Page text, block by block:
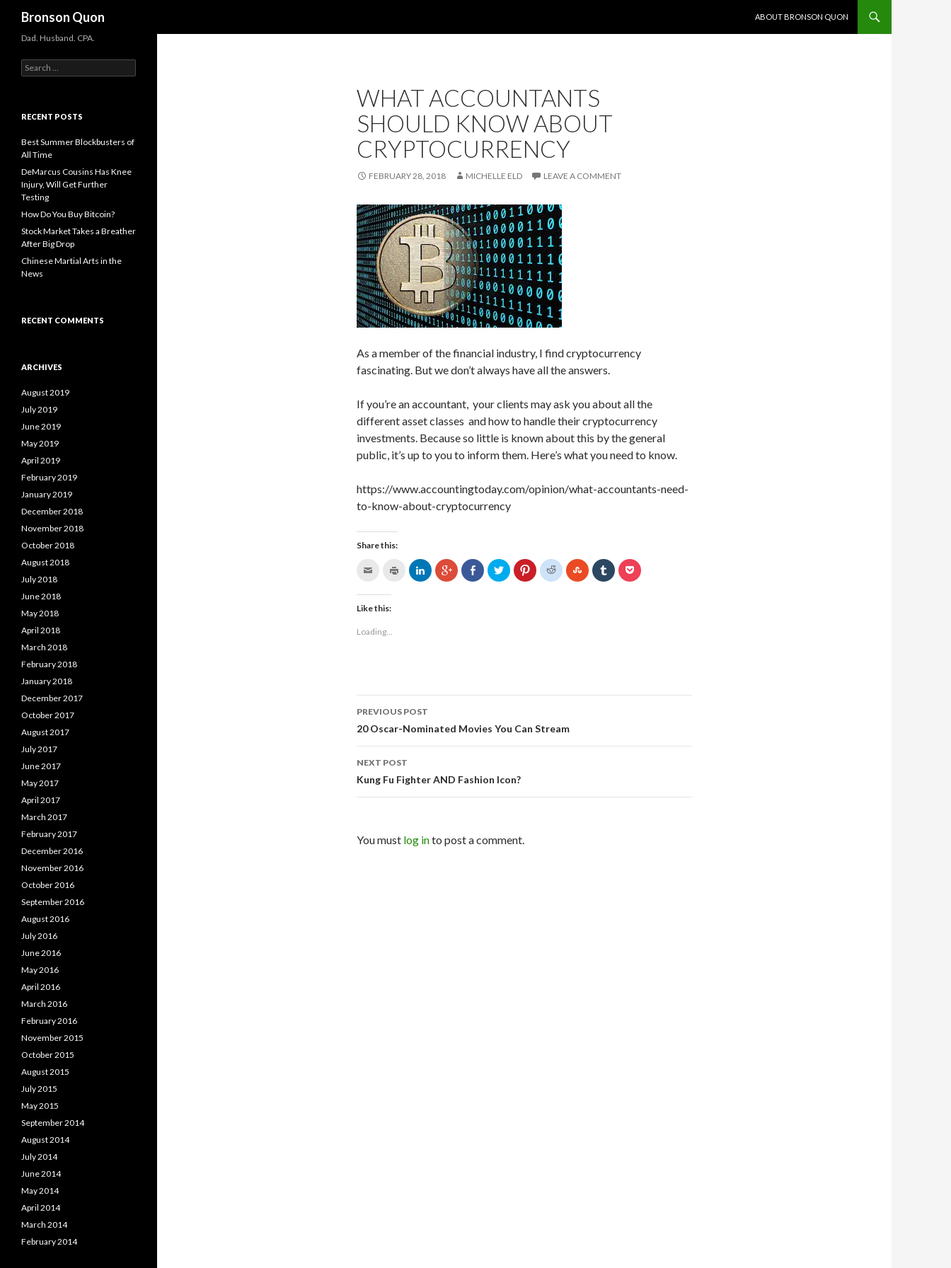
Bronson Quon
ABOUT BRONSON QUON
WHAT ACCOUNTANTS
SHOULD KNOW ABOUT
CRYPTOCURRENCY
FEBRUARY 28, 2018 MICHELLE ELD LEAVE A COMMENT
As a member of the financial industry, I find cryptocurrency
fascinating. But we don’t always have all the answers.
If you’re an accountant, your clients may ask you about all the
different asset classes and how to handle their cryptocurrency
investments. Because so little is known about this by the general
public, it’s up to you to inform them. Here’s what you need to know.
https://www.accountingtoday.com/opinion/what-accountants-need-
to-know-about-cryptocurrency
Share this:
Like this:
Loading...
Post navigation
PREVIOUS POST
20 Oscar-Nominated Movies You Can Stream
NEXT POST
Kung Fu Fighter AND Fashion Icon?
You must log into post a comment.
Dad. Husband. CPA.
Search for:
RECENT POSTS
Best Summer Blockbusters of
All Time
DeMarcus Cousins Has Knee
Injury, Will Get Further
Testing
How Do You Buy Bitcoin?
Stock Market Takes a Breather
After Big Drop
Chinese Martial Arts in the
News
RECENT COMMENTS
ARCHIVES
August 2019
July 2019
June 2019
May 2019
April 2019
February 2019
January 2019
December 2018
November 2018
October 2018
August 2018
July 2018
June 2018
May 2018
April 2018
March 2018
February 2018
January 2018
December 2017
October 2017
August 2017
July 2017
June 2017
May 2017
April 2017
March 2017
February 2017
December 2016
November 2016
October 2016
September 2016
August 2016
July 2016
June 2016
May 2016
April 2016
March 2016
February 2016
November 2015
October 2015
August 2015
July 2015
May 2015
September 2014
August 2014
July 2014
June 2014
May 2014
April 2014
March 2014
February 2014